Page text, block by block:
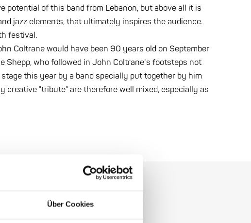
Über Cookies
of this band from Lebanon, but above all it is
jazz elements, that ultimately inspires the audience.
festival.
Coltrane would have been 90 years old on September
Shepp, who followed in John Coltrane's footsteps not
this year by a band specially put together by him
creative "tribute" are therefore well mixed, especially as